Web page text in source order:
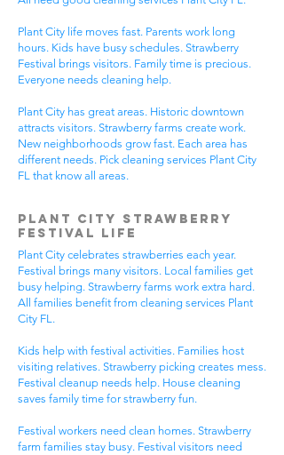
Plant City life moves fast. Parents work long
hours. Kids have busy schedules. Strawberry
Festival brings visitors. Family time is precious.
Everyone needs cleaning help.
Plant City has great areas. Historic downtown
attracts visitors. Strawberry farms create work.
New neighborhoods grow fast. Each area has
different needs. Pick cleaning services Plant City
FL that know all areas.
Plant City Strawberry
Festival Life
Plant City celebrates strawberries each year.
Festival brings many visitors. Local families get
busy helping. Strawberry farms work extra hard.
All families benefit from cleaning services Plant
City FL.
Kids help with festival activities. Families host
visiting relatives. Strawberry picking creates mess.
Festival cleanup needs help. House cleaning
saves family time for strawberry fun.
Festival workers need clean homes. Strawberry
farm families stay busy. Festival visitors need